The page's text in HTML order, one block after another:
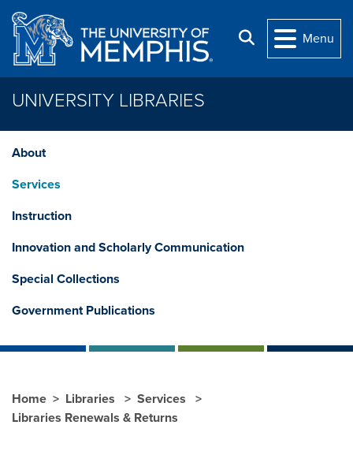
Skip to main content
Search
Menu
UNIVERSITY LIBRARIES
About
Services
Instruction
Innovation and Scholarly Communication
Special Collections
Government Publications
Home Libraries
Services
Libraries Renewals & Returns